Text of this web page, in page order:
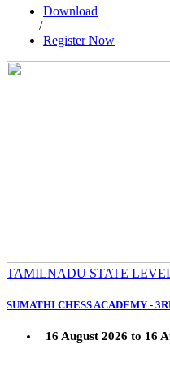
Download
/
Register Now
TAMILNADU STATE
SUMATHI CHESS ACADEMY -
16 August 2026 to 16